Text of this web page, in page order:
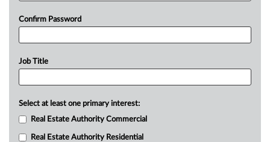
Confirm Password
Job Title
Select at least one primary interest:
Real Estate Authority Commercial
Real Estate Authority Residential